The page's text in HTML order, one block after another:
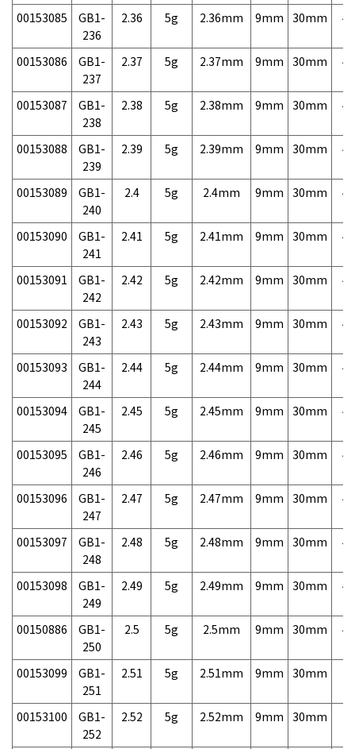
00153085
GB1-
236
2.36 5g 2.36mm 9mm 30mm
00153086
GB1-
237
2.37 5g 2.37mm 9mm 30mm
00153087
GB1-
238
2.38 5g 2.38mm 9mm 30mm
00153088
GB1-
239
2.39 5g 2.39mm 9mm 30mm
00153089
GB1-
240
2.4 5g 2.4mm 9mm 30mm
00153090
GB1-
241
2.41 5g 2.41mm 9mm 30mm
00153091
GB1-
242
2.42 5g 2.42mm 9mm 30mm
00153092
GB1-
243
2.43 5g 2.43mm 9mm 30mm
00153093
GB1-
244
2.44 5g 2.44mm 9mm 30mm
00153094
GB1-
245
2.45 5g 2.45mm 9mm 30mm
00153095
GB1-
246
2.46 5g 2.46mm 9mm 30mm
00153096
GB1-
247
2.47 5g 2.47mm 9mm 30mm
00153097
GB1-
248
2.48 5g 2.48mm 9mm 30mm
00153098
GB1-
249
2.49 5g 2.49mm 9mm 30mm
00150886
GB1-
250
2.5 5g 2.5mm 9mm 30mm
00153099
GB1-
251
2.51 5g 2.51mm 9mm 30mm
00153100
GB1-
252
2.52 5g 2.52mm 9mm 30mm